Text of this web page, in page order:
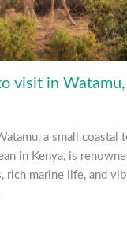
visit in
a small coastal
in Kenya, is
rich marine life, and